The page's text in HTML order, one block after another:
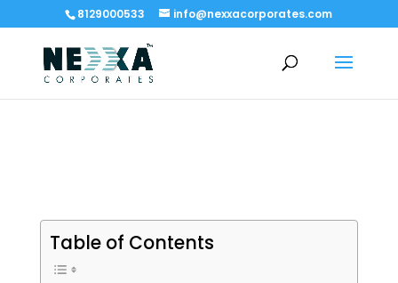
8129000533 info@nexxacorporates.com
Table of Contents